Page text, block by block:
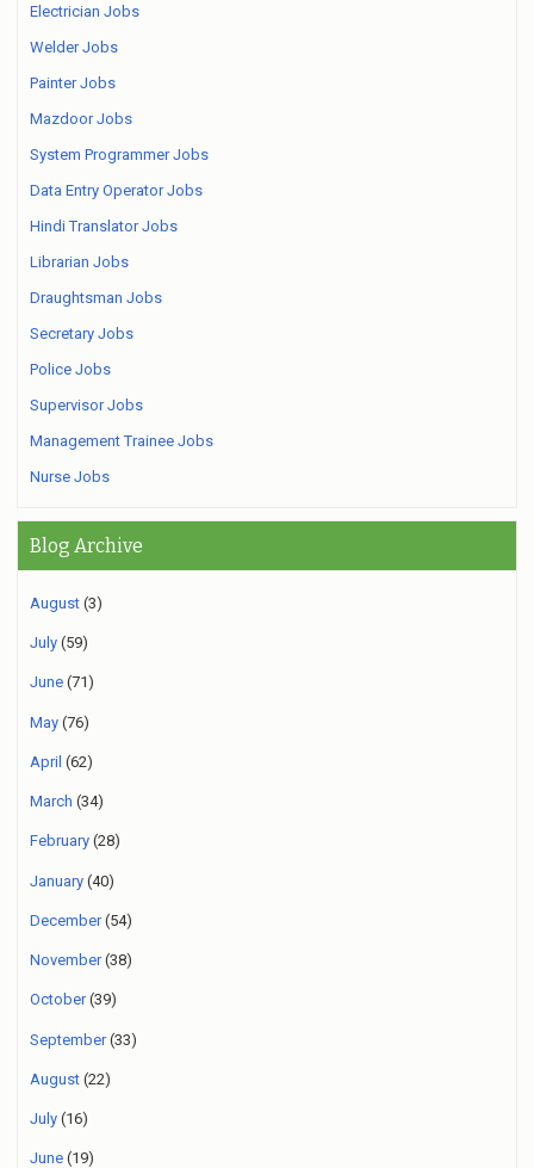
Electrician Jobs
Welder Jobs
Painter Jobs
Mazdoor Jobs
System Programmer Jobs
Data Entry Operator Jobs
Hindi Translator Jobs
Librarian Jobs
Draughtsman Jobs
Secretary Jobs
Police Jobs
Supervisor Jobs
Management Trainee Jobs
Nurse Jobs
Blog Archive
August (3)
July (59)
June (71)
May (76)
April (62)
March (34)
February (28)
January (40)
December(54)
November(38)
October(39)
September(33)
August (22)
July (16)
June (19)